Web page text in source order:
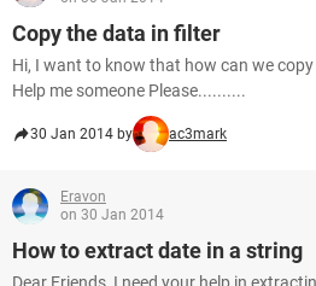
Copy the data in filter
Hi, I want to know that how can we
Help me someone Please..........
30 Jan 2014 by ac3mark
Eravon
on 30 Jan 2014
How to extract date in a string